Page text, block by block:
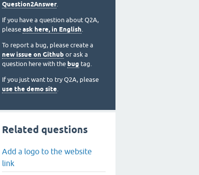
Question2Answer.
If you have a question about Q2A,
please ask here, in English.
To report a bug, please create a
new issue on Github or ask a
question here with the bug tag.
If you just want to try Q2A, please
use the demo site.
Related questions
Add a logo to the website
link